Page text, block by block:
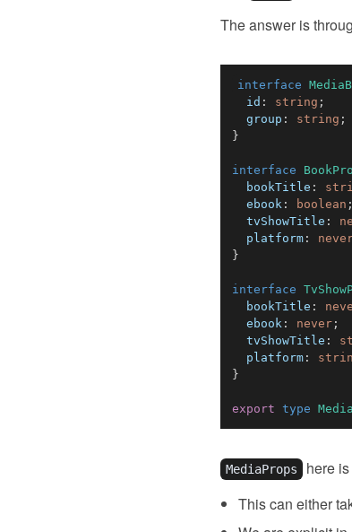
The answer is
interface
  id
: string ;
  group
: string ;
}
interface
  bookTitle
:
  ebook
: boolean ;
  tvShowTitle
:
  platform
:
}
interface
  bookTitle
:
  ebook
: never ;
  tvShowTitle
:
  platform
:
}
export type
MediaProps here
This can either